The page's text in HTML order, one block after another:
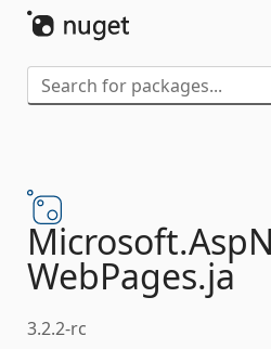
Microsoft.
WebPages.ja
3.2.2-rc